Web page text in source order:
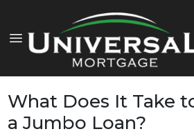
What Does It Take
a Jumbo Loan?